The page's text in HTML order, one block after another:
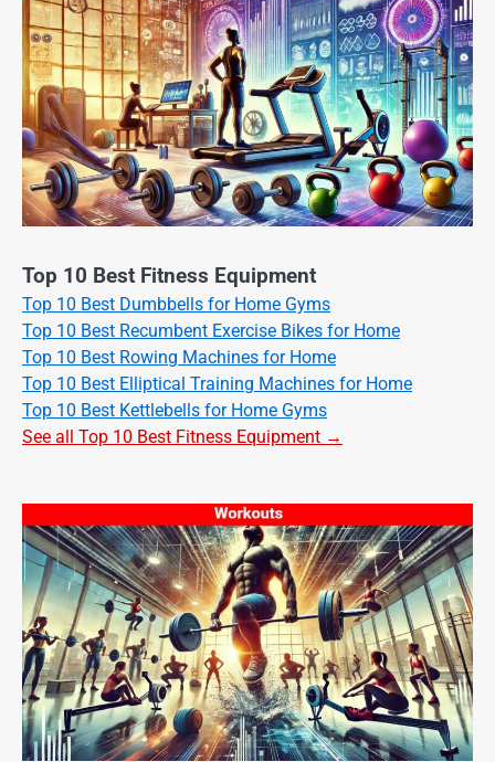
Top 10 Best Fitness Equipment
Top 10 Best Dumbbells for Home Gyms
Top 10 Best Recumbent Exercise Bikes for Home
Top 10 Best Rowing Machines for Home
Top 10 Best Elliptical Training Machines for Home
Top 10 Best Kettlebells for Home Gyms
See all Top 10 Best Fitness Equipment →